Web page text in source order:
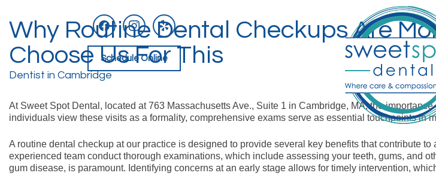
Skip
content
facebookinstagram
yelp
Schedule Online
Why Routine Dental Checkups Are
Choose Us For This
Dentist in Cambridge
At Sweet Spot Dental, located at 763 Massachusetts Ave., Suite 1 in Cambridge, MA, the
individuals view these visits as a formality, comprehensive exams serve as essential touchpoints in
A routine dental checkup at our practice is designed to provide several key benefits that contribute
experienced team conduct thorough examinations, which include assessing your teeth, gums, and
gum disease, is paramount. Identifying concerns at an early stage allows for timely intervention,